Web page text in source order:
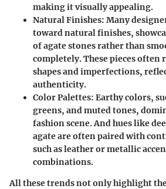
making it visually appealing.
Natural Finishes: Many
toward natural finishes,
of agate stones rather than
completely. These pieces
shapes and imperfections,
authenticity.
Color Palettes: Earthy colors,
greens, and muted tones,
fashion scene. And hues like
agate are often paired with
such as leather or metallic
combinations.
All these trends not only highlight